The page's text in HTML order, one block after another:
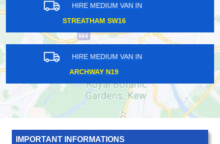
HIRE MEDIUM VAN IN
CARERHAM CR3
HIRE MEDIUM VAN IN
NINE ELMS SW8
IMPORTANT INFORMATIONS